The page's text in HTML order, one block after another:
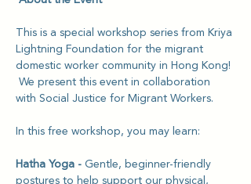
This is a special workshop series from Kriya
Lightning Foundation for the migrant
domestic worker community in Hong Kong!
We present this event in collaboration
with Social Justice for Migrant Workers.
In this free workshop, you may learn:
Hatha Yoga - Gentle, beginner-friendly
postures to help support our physical,